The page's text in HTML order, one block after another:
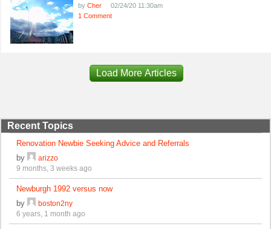
by Cher
02/24/20 11:30am
1 Comment
Load More Articles
Recent Topics
Renovation Newbie Seeking Advice and Referrals
by
arizzo
9 months, 3 weeks ago
Newburgh 1992 versus now
by
boston2ny
6 years, 1 month ago